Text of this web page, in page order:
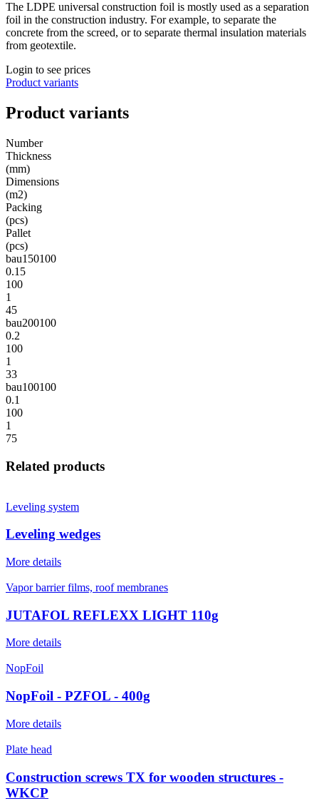
The LDPE universal construction foil is mostly used as a separation
foil in the construction industry. For example, to separate the
concrete from the screed, or to separate thermal insulation materials
from geotextile.
Login to see prices
Product variants
Product variants
Number
Thickness
(mm)
Dimensions
(m2)
Packing
(pcs)
Pallet
(pcs)
bau150100
0.15
100
1
45
bau200100
0.2
100
1
33
bau100100
0.1
100
1
75
Related products
Leveling system
Leveling wedges
More details
Vapor barrier films, roof membranes
JUTAFOL REFLEXX LIGHT 110g
More details
NopFoil
NopFoil - PZFOL - 400g
More details
Plate head
Construction screws TX for wooden structures -
WKCP